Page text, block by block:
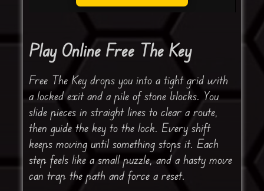
Play Online Free The Key
Free The Key drops you into a tight grid with
a locked exit and a pile of stone blocks. You
slide pieces in straight lines to clear a route,
then guide the key to the lock. Every shift
keeps moving until something stops it. Each
step feels like a small puzzle, and a hasty move
can trap the path and force a reset.